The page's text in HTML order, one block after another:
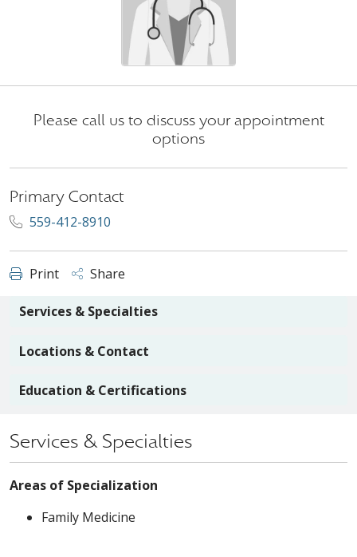
Please call us to discuss your appointment
options
Primary Contact
559-412-8910
Print Share
Services & Specialties
Locations & Contact
Education & Certifications
Services & Specialties
Areas of Specialization
Family Medicine